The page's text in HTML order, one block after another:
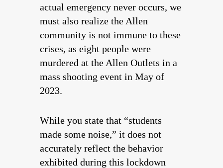
actual emergency never occurs, we
must also realize the Allen
community is not immune to these
crises, as eight people were
murdered at the Allen Outlets in a
mass shooting event in May of
2023.
While you state that “students
made some noise,” it does not
accurately reflect the behavior
exhibited during this lockdown